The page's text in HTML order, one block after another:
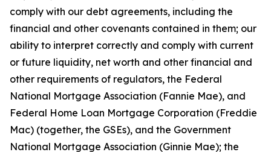
comply with our debt agreements, including the
financial and other covenants contained in them; our
ability to interpret correctly and comply with current
or future liquidity, net worth and other financial and
other requirements of regulators, the Federal
National Mortgage Association (Fannie Mae), and
Federal Home Loan Mortgage Corporation (Freddie
Mac) (together, the GSEs), and the Government
National Mortgage Association (Ginnie Mae); the